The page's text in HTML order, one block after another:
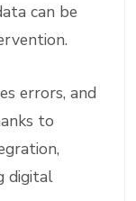
can be
errors, and
to
digital